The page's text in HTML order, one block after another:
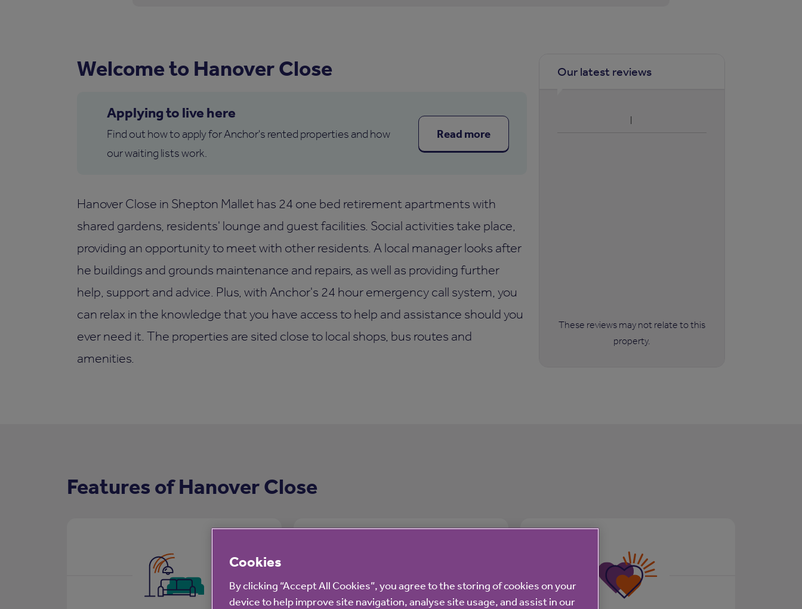
Welcome to Hanover Close
Applying to live here
Find out how to apply for Anchor's rented properties and how
our waiting lists work.
Read more
Hanover Close in Shepton Mallet has 24 one bed retirement apartments with
shared gardens, residents' lounge and guest facilities. Social activities take place,
providing an opportunity to meet with other residents. A local manager looks after
he buildings and grounds maintenance and repairs, as well as providing further
help, support and advice. Plus, with Anchor's 24 hour emergency call system, you
can relax in the knowledge that you have access to help and assistance should you
ever need it. The properties are sited close to local shops, bus routes and
amenities.
Our latest reviews
These reviews may not relate to this
property.
Features of Hanover Close
Cookies
By clicking “Accept All Cookies”, you agree to the storing of cookies on your
device to help improve site navigation, analyse site usage, and assist in our